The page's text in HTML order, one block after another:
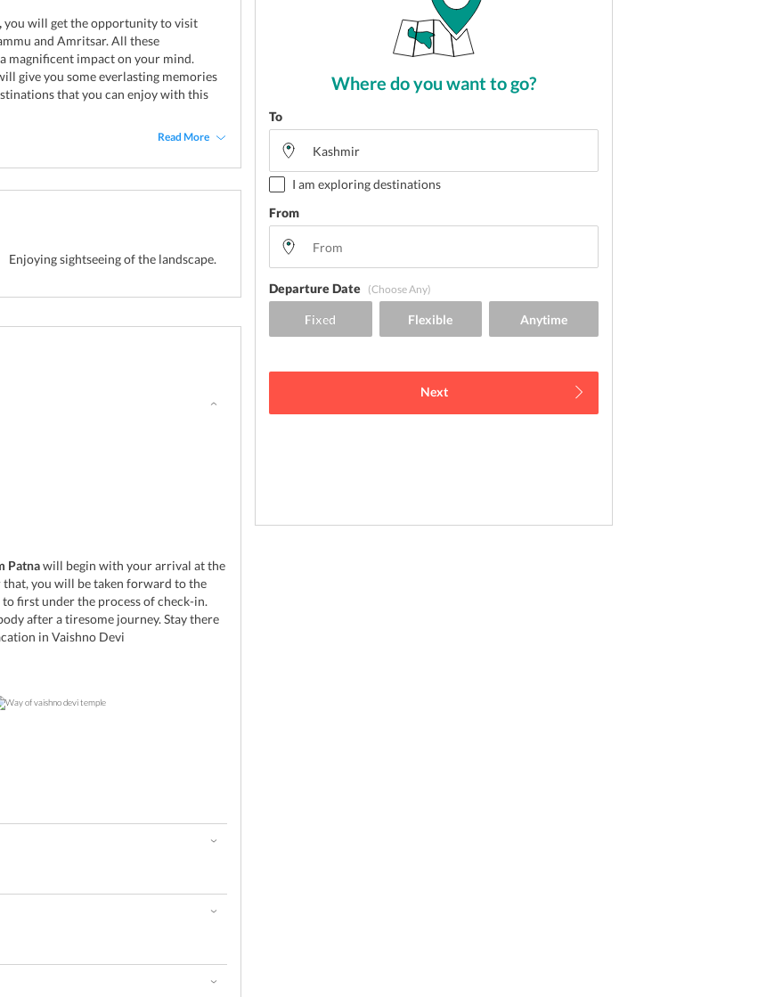
you will get the opportunity to visit
and Amritsar. All these
magnificent impact on your mind.
give you some everlasting memories
that you can enjoy with this
Read More
Enjoying sightseeing of the landscape.
Patnawill begin with your arrival at the
you will be taken forward to the
first under the process of check-in.
after a tiresome journey. Stay there
in Vaishno Devi
Where do you want to go?
To
I am exploring destinations
From
Departure Date (Choose Any)
Next